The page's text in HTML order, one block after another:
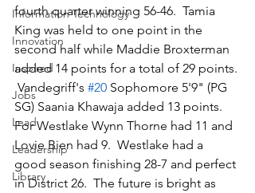
Information Technology
Innovation
Inspired
Jobs
Lead
Leadership
Library
fourth quarter winning 56-46.  Tamia
King was held to one point in the
second half while Maddie Broxterman
added 14 points for a total of 29 points.
Vandegriff's #20 Sophomore 5'9" (PG
SG) Saania Khawaja added 13 points.
For Westlake Wynn Thorne had 11 and
Lovie Bien had 9.  Westlake had a
good season finishing 28-7 and perfect
in District 26.  The future is bright as